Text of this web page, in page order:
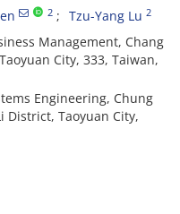
2 Tzu-Yang Lu 2
Management, Chang
City, 333, Taiwan,
Engineering, Chung
District, Taoyuan City,